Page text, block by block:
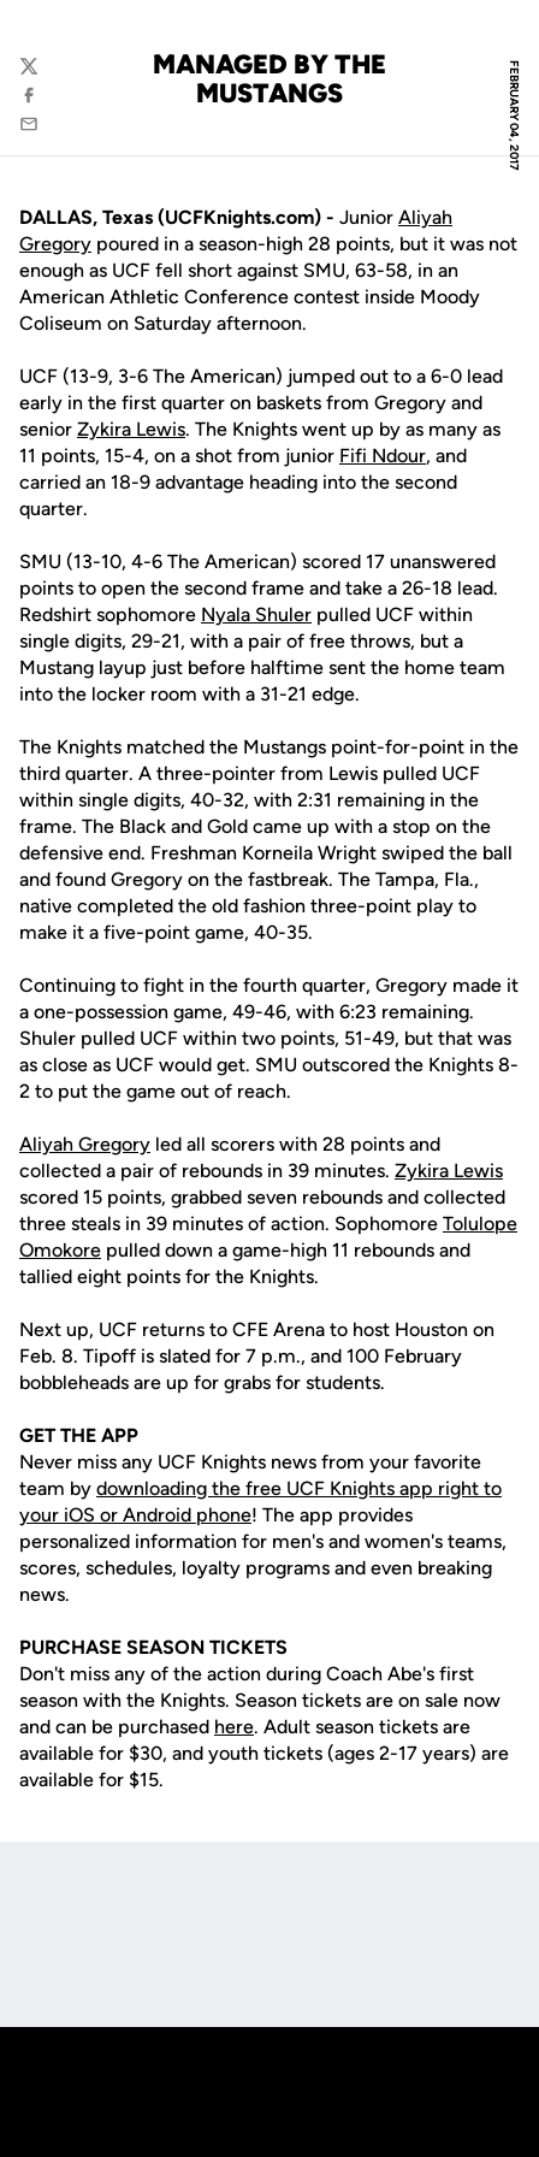
FEBRUARY 04, 2017
MANAGED BY THE
MUSTANGS
Twitter
Facebook
Email
DALLAS, Texas (UCFKnights.com) - Junior Aliyah
Gregory poured in a season-high 28 points, but it was not
enough as UCF fell short against SMU, 63-58, in an
American Athletic Conference contest inside Moody
Coliseum on Saturday afternoon.
UCF (13-9, 3-6 The American) jumped out to a 6-0 lead
early in the first quarter on baskets from Gregory and
senior Zykira Lewis. The Knights went up by as many as
11 points, 15-4, on a shot from junior Fifi Ndour, and
carried an 18-9 advantage heading into the second
quarter.
SMU (13-10, 4-6 The American) scored 17 unanswered
points to open the second frame and take a 26-18 lead.
Redshirt sophomore Nyala Shuler pulled UCF within
single digits, 29-21, with a pair of free throws, but a
Mustang layup just before halftime sent the home team
into the locker room with a 31-21 edge.
The Knights matched the Mustangs point-for-point in the
third quarter. A three-pointer from Lewis pulled UCF
within single digits, 40-32, with 2:31 remaining in the
frame. The Black and Gold came up with a stop on the
defensive end. Freshman Korneila Wright swiped the ball
and found Gregory on the fastbreak. The Tampa, Fla.,
native completed the old fashion three-point play to
make it a five-point game, 40-35.
Continuing to fight in the fourth quarter, Gregory made it
a one-possession game, 49-46, with 6:23 remaining.
Shuler pulled UCF within two points, 51-49, but that was
as close as UCF would get. SMU outscored the Knights 8-
2 to put the game out of reach.
Aliyah Gregory led all scorers with 28 points and
collected a pair of rebounds in 39 minutes. Zykira Lewis
scored 15 points, grabbed seven rebounds and collected
three steals in 39 minutes of action. Sophomore Tolulope
Omokore pulled down a game-high 11 rebounds and
tallied eight points for the Knights.
Next up, UCF returns to CFE Arena to host Houston on
Feb. 8. Tipoff is slated for 7 p.m., and 100 February
bobbleheads are up for grabs for students.
GET THE APP
Never miss any UCF Knights news from your favorite
team by downloading the free UCF Knights app right to
your iOS or Android phone! The app provides
personalized information for men's and women's teams,
scores, schedules, loyalty programs and even breaking
news.
PURCHASE SEASON TICKETS
Don't miss any of the action during Coach Abe's first
season with the Knights. Season tickets are on sale now
and can be purchased here. Adult season tickets are
available for $30, and youth tickets (ages 2-17 years) are
available for $15.